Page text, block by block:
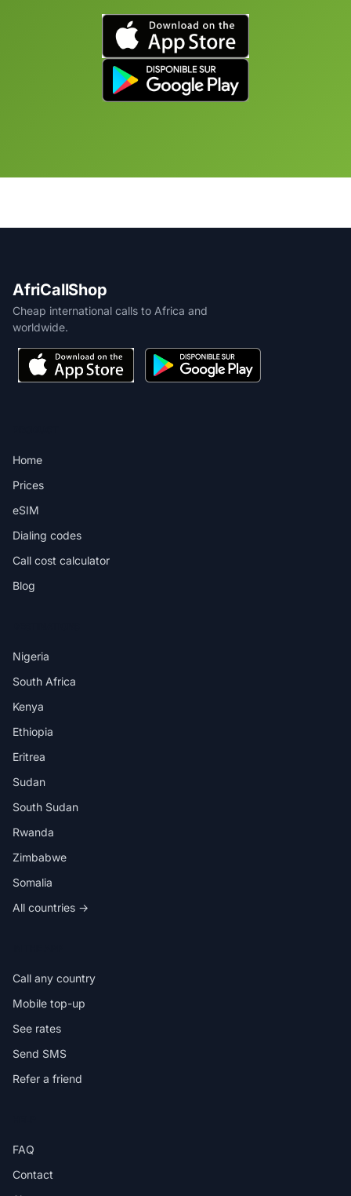
AfriCallShop
Cheap international calls to Africa and
worldwide.
Home
Prices
eSIM
Dialing codes
Call cost calculator
Blog
Nigeria
South Africa
Kenya
Ethiopia
Eritrea
Sudan
South Sudan
Rwanda
Zimbabwe
Somalia
All countries →
Call any country
Mobile top-up
See rates
Send SMS
Refer a friend
FAQ
Contact